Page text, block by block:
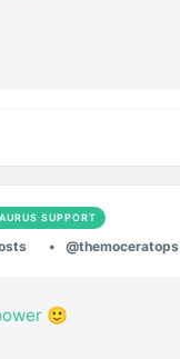
SUPPORT
@themoceratops
🙂